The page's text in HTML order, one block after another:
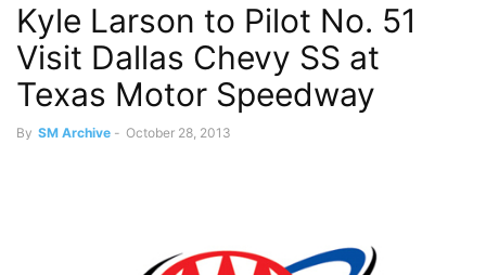
Kyle Larson to Pilot No. 51
Visit Dallas Chevy SS at
Texas Motor Speedway
By SM Archive - October 28, 2013